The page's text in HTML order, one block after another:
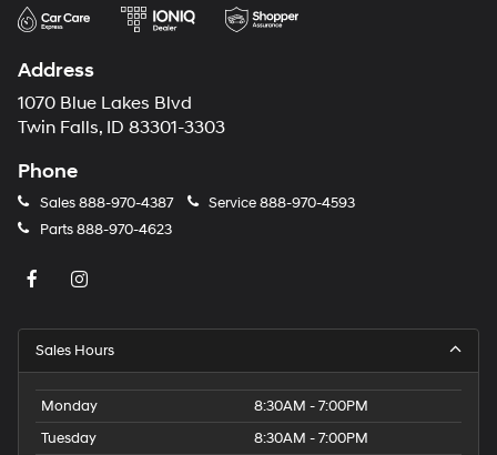
Address
1070 Blue Lakes Blvd
Twin Falls, ID 83301-3303
Phone
Sales888-970-4387 Service888-970-4593
Parts888-970-4623
Sales Hours
Monday
8:30AM - 7:00PM
Tuesday
8:30AM - 7:00PM